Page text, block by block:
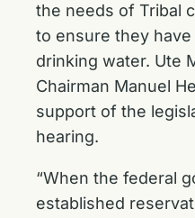
the needs of Tribal
to ensure they
drinking water. Ute
Chairman Manuel
support of the
hearing.
“When the federal
established